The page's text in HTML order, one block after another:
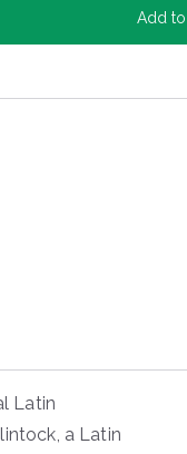
Add
Latin
a Latin